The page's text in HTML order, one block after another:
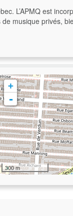
L’APMQ est
musique privés,
+
-
300 m